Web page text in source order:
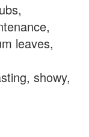
leaves,
showy,